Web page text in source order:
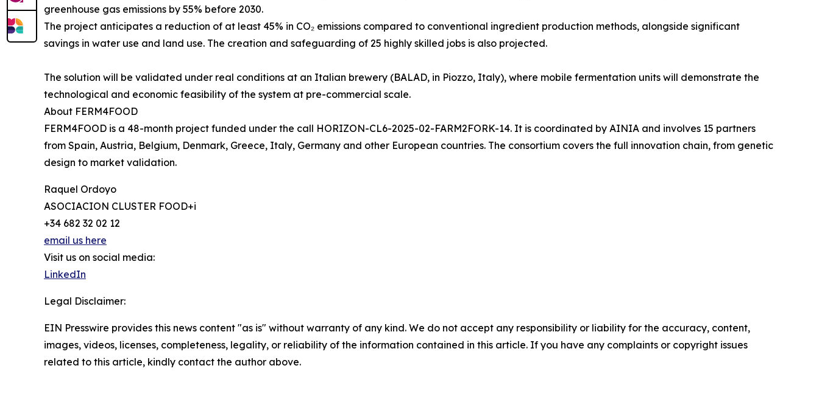
greenhouse gas emissions by 55% before 2030.
The project anticipates a reduction of at least 45% in CO₂ emissions compared to conventional ingredient production methods, alongside significant
savings in water use and land use. The creation and safeguarding of 25 highly skilled jobs is also projected.
The solution will be validated under real conditions at an Italian brewery (BALAD, in Piozzo, Italy), where mobile fermentation units will demonstrate the
technological and economic feasibility of the system at pre-commercial scale.
About FERM4FOOD
FERM4FOOD is a 48-month project funded under the call HORIZON-CL6-2025-02-FARM2FORK-14. It is coordinated by AINIA and involves 15 partners
from Spain, Austria, Belgium, Denmark, Greece, Italy, Germany and other European countries. The consortium covers the full innovation chain, from genetic
design to market validation.
Raquel Ordoyo
ASOCIACION CLUSTER FOOD+i
+34 682 32 02 12
email us here
Visit us on social media:
LinkedIn
Legal Disclaimer:
EIN Presswire provides this news content "as is" without warranty of any kind. We do not accept any responsibility or liability for the accuracy, content,
images, videos, licenses, completeness, legality, or reliability of the information contained in this article. If you have any complaints or copyright issues
related to this article, kindly contact the author above.